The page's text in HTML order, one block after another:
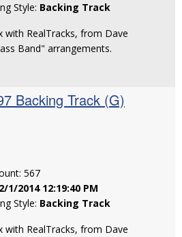
Style: Backing Track
with RealTracks, from Dave
Band" arrangements.
Backing Track (G)
567
2/1/2014 12:19:40 PM
Style: Backing Track
with RealTracks, from Dave